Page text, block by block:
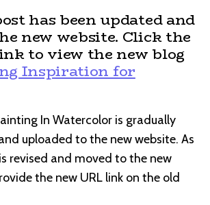
has been updated and
new website. Click the
to view the new blog
Inspiration for
In Watercolor is gradually
uploaded to the new website. As
revised and moved to the new
the new URL link on the old